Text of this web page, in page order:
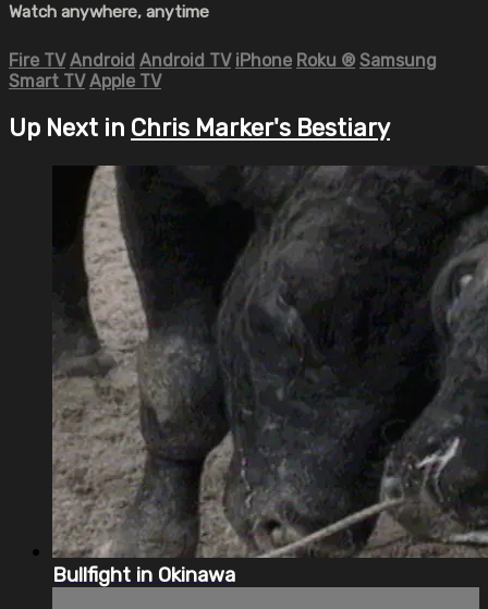
Watch anywhere, anytime
Fire TV Android Android TV iPhone Roku ® Samsung
Smart TV Apple TV
Up Next in Chris Marker's Bestiary
Bullfight in Okinawa